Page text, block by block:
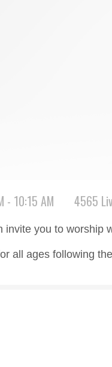
- 10:15 AM 4565
you to worship
all ages following